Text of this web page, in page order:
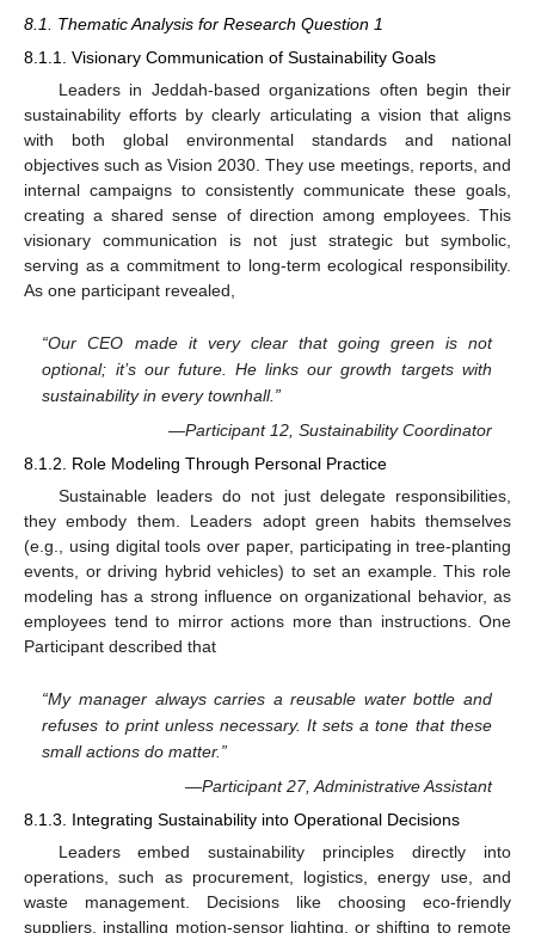
8.1. Thematic Analysis for Research Question 1
8.1.1. Visionary Communication of Sustainability Goals
Leaders in Jeddah-based organizations often begin their
sustainability efforts by clearly articulating a vision that aligns
with both global environmental standards and national
objectives such as Vision 2030. They use meetings, reports, and
internal campaigns to consistently communicate these goals,
creating a shared sense of direction among employees. This
visionary communication is not just strategic but symbolic,
serving as a commitment to long-term ecological responsibility.
As one participant revealed,
“Our CEO made it very clear that going green is not
optional; it’s our future. He links our growth targets with
sustainability in every townhall.”
—Participant 12, Sustainability Coordinator
8.1.2. Role Modeling Through Personal Practice
Sustainable leaders do not just delegate responsibilities,
they embody them. Leaders adopt green habits themselves
(e.g., using digital tools over paper, participating in tree-planting
events, or driving hybrid vehicles) to set an example. This role
modeling has a strong influence on organizational behavior, as
employees tend to mirror actions more than instructions. One
Participant described that
“My manager always carries a reusable water bottle and
refuses to print unless necessary. It sets a tone that these
small actions do matter.”
—Participant 27, Administrative Assistant
8.1.3. Integrating Sustainability into Operational Decisions
Leaders embed sustainability principles directly into
operations, such as procurement, logistics, energy use, and
waste management. Decisions like choosing eco-friendly
suppliers, installing motion-sensor lighting, or shifting to remote